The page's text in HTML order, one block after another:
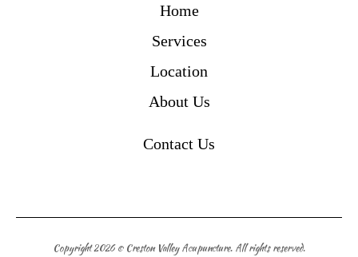
Home
Services
Location
About Us
Contact Us
Copyright 2026 © Creston Valley Acupuncture. All rights reserved.